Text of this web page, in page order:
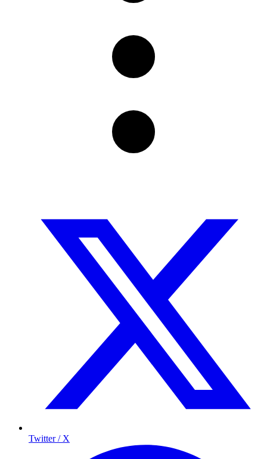
Twitter / X